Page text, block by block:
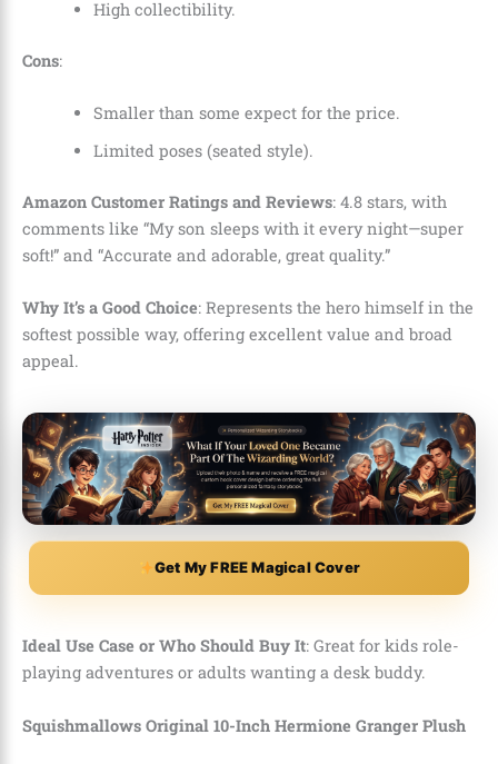
High collectibility.
Cons:
Smaller than some expect for the price.
Limited poses (seated style).
Amazon Customer Ratings and Reviews: 4.8 stars, with
comments like “My son sleeps with it every night—super
soft!” and “Accurate and adorable, great quality.”
Why It’s a Good Choice: Represents the hero himself in the
softest possible way, offering excellent value and broad
appeal.
Get My FREE Magical Cover
Ideal Use Case or Who Should Buy It: Great for kids role-
playing adventures or adults wanting a desk buddy.
Squishmallows Original 10-Inch Hermione Granger Plush